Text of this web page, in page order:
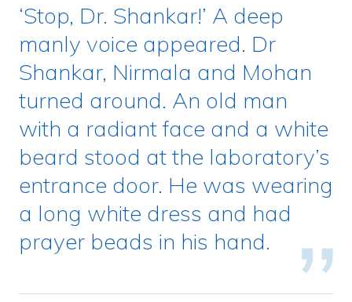
‘Stop, Dr. Shankar!’ A deep
manly voice appeared. Dr
Shankar, Nirmala and Mohan
turned around. An old man
with a radiant face and a white
beard stood at the laboratory’s
entrance door. He was wearing
a long white dress and had
prayer beads in his hand.